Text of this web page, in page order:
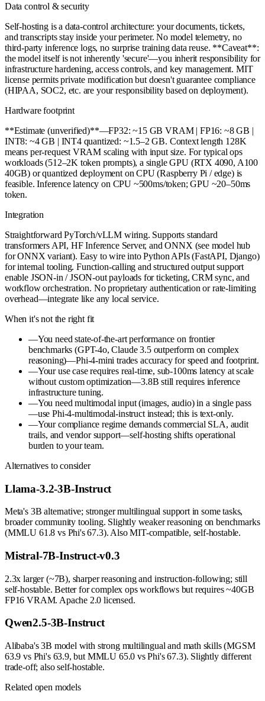
Data control & security
Self-hosting is a data-control architecture: your documents, tickets,
and transcripts stay inside your perimeter. No model telemetry, no
third-party inference logs, no surprise training data reuse. **Caveat**:
the model itself is not inherently 'secure'—you inherit responsibility for
infrastructure hardening, access controls, and key management. MIT
license permits private modification but doesn't guarantee compliance
(HIPAA, SOC2, etc. are your responsibility based on deployment).
Hardware footprint
**Estimate (unverified)**—FP32: ~15 GB VRAM | FP16: ~8 GB |
INT8: ~4 GB | INT4 quantized: ~1.5–2 GB. Context length 128K
means per-request VRAM scaling with input size. For typical ops
workloads (512–2K token prompts), a single GPU (RTX 4090, A100
40GB) or quantized deployment on CPU (Raspberry Pi / edge) is
feasible. Inference latency on CPU ~500ms/token; GPU ~20–50ms
token.
Integration
Straightforward PyTorch/vLLM wiring. Supports standard
transformers API, HF Inference Server, and ONNX (see model hub
for ONNX variant). Easy to wire into Python APIs (FastAPI, Django)
for internal tooling. Function-calling and structured output support
enable JSON-in / JSON-out payloads for ticketing, CRM sync, and
workflow orchestration. No proprietary authentication or rate-limiting
overhead—integrate like any local service.
When it's not the right fit
—You need state-of-the-art performance on frontier
benchmarks (GPT-4o, Claude 3.5 outperform on complex
reasoning)—Phi-4-mini trades accuracy for speed and footprint.
—Your use case requires real-time, sub-100ms latency at scale
without custom optimization—3.8B still requires inference
infrastructure tuning.
—You need multimodal input (images, audio) in a single pass
—use Phi-4-multimodal-instruct instead; this is text-only.
—Your compliance regime demands commercial SLA, audit
trails, and vendor support—self-hosting shifts operational
burden to your team.
Alternatives to consider
Llama-3.2-3B-Instruct
Meta's 3B alternative; stronger multilingual support in some tasks,
broader community tooling. Slightly weaker reasoning on benchmarks
(MMLU 61.8 vs Phi's 67.3). Also MIT-compatible, self-hostable.
Mistral-7B-Instruct-v0.3
2.3x larger (~7B), sharper reasoning and instruction-following; still
self-hostable. Better for complex ops workflows but requires ~40GB
FP16 VRAM. Apache 2.0 licensed.
Qwen2.5-3B-Instruct
Alibaba's 3B model with strong multilingual and math skills (MGSM
63.9 vs Phi's 63.9, but MMLU 65.0 vs Phi's 67.3). Slightly different
trade-off; also self-hostable.
Related open models